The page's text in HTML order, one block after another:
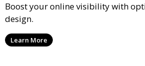
Boost your online visibility with
design.
Learn More